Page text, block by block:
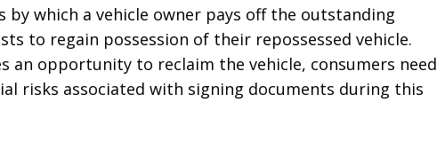
by which a vehicle owner pays off the outstanding
to regain possession of their repossessed vehicle.
an opportunity to reclaim the vehicle, consumers need
risks associated with signing documents during this